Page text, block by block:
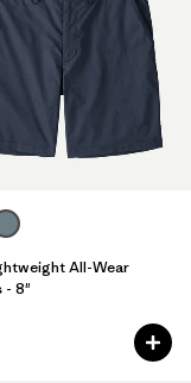
All-Wear
- 8"